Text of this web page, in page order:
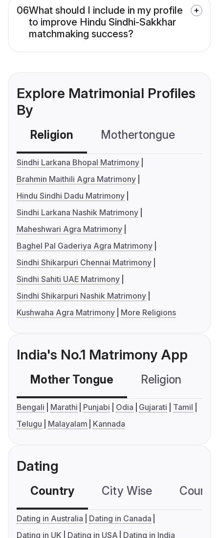
06What should I include in my profile
to improve Hindu Sindhi-Sakkhar
matchmaking success?
Explore Matrimonial Profiles
By
Religion Mothertongue
Sindhi Larkana Bhopal Matrimony
Brahmin Maithili Agra Matrimony
Hindu Sindhi Dadu Matrimony
Sindhi Larkana Nashik Matrimony
Maheshwari Agra Matrimony
Baghel Pal Gaderiya Agra Matrimony
Sindhi Shikarpuri Chennai Matrimony
Sindhi Sahiti UAE Matrimony
Sindhi Shikarpuri Nashik Matrimony
Kushwaha Agra Matrimony
More Religions
India's No.1 Matrimony App
Mother Tongue Religion
Bengali Marathi Punjabi Odia Gujarati
Tamil
Telugu
Malayalam Kannada
Dating
Country City Wise
Dating in Australia
Dating in Canada
Dating in UK
Dating in USA Dating in India